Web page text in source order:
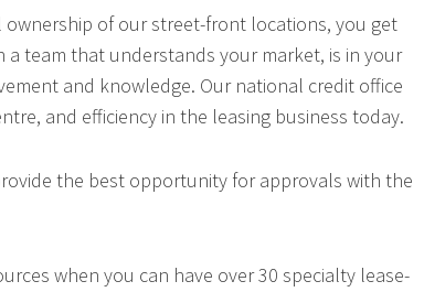
ownership of our street-front locations, you get
team that understands your market, is in your
and knowledge. Our national credit office
and efficiency in the leasing business today.
the best opportunity for approvals with the
when you can have over 30 specialty lease-